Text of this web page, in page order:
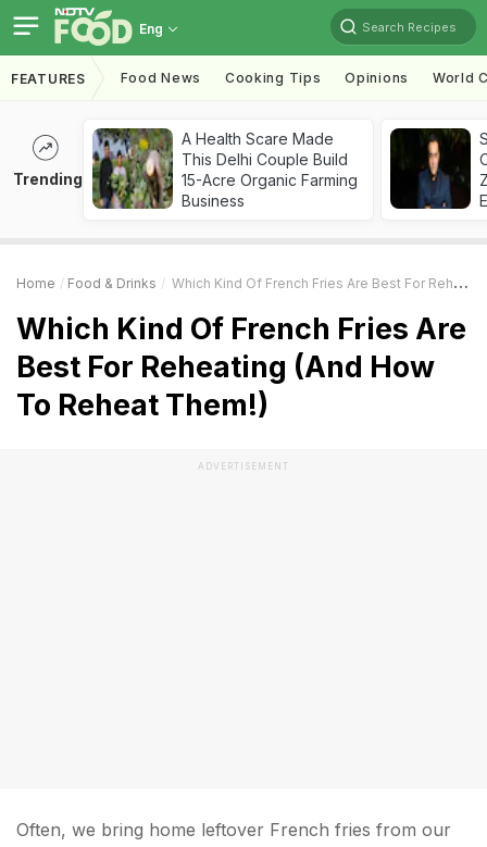
Eng Search Recipes
FEATURES Food News Cooking Tips Opinions World
Trending
A Health Scare Made
This Delhi Couple Build
15-Acre Organic Farming
Business
Home Food & Drinks Which Kind Of French Fries Are Best For Reheating (And How To Reheat Them!)
Which Kind Of French Fries Are
Best For Reheating (And How
To Reheat Them!)
ADVERTISEMENT
Often, we bring home leftover French fries from our